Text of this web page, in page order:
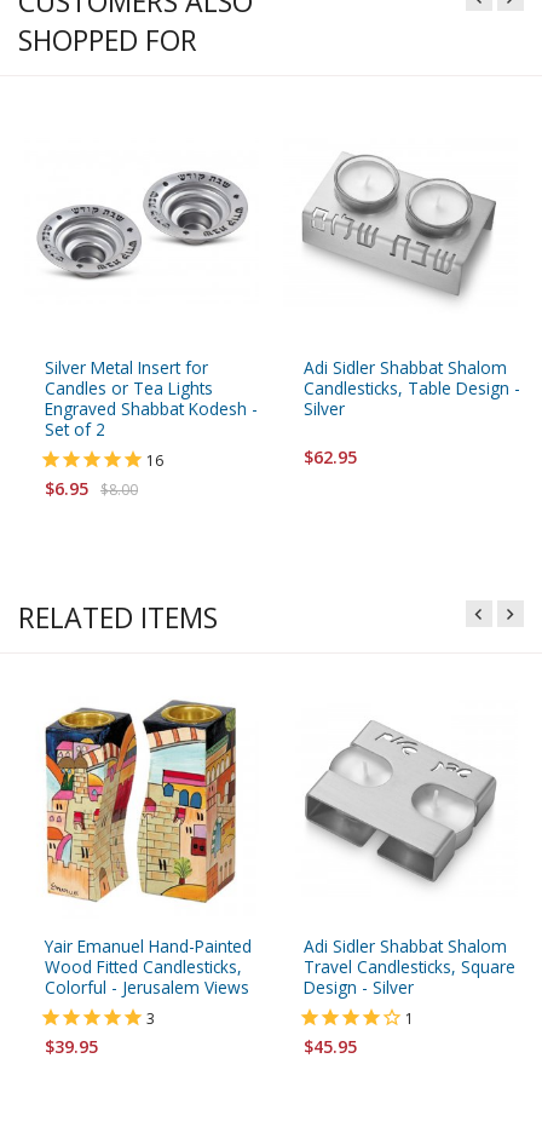
SHOPPED FOR
Silver Metal Insert for
Candles or Tea Lights
Engraved Shabbat Kodesh -
Set of 2
16
$6.95 $8.00
Adi Sidler Shabbat Shalom
Candlesticks, Table Design -
Silver
$62.95
RELATED ITEMS
Yair Emanuel Hand-Painted
Wood Fitted Candlesticks,
Colorful - Jerusalem Views
3
$39.95
Adi Sidler Shabbat Shalom
Travel Candlesticks, Square
Design - Silver
1
$45.95